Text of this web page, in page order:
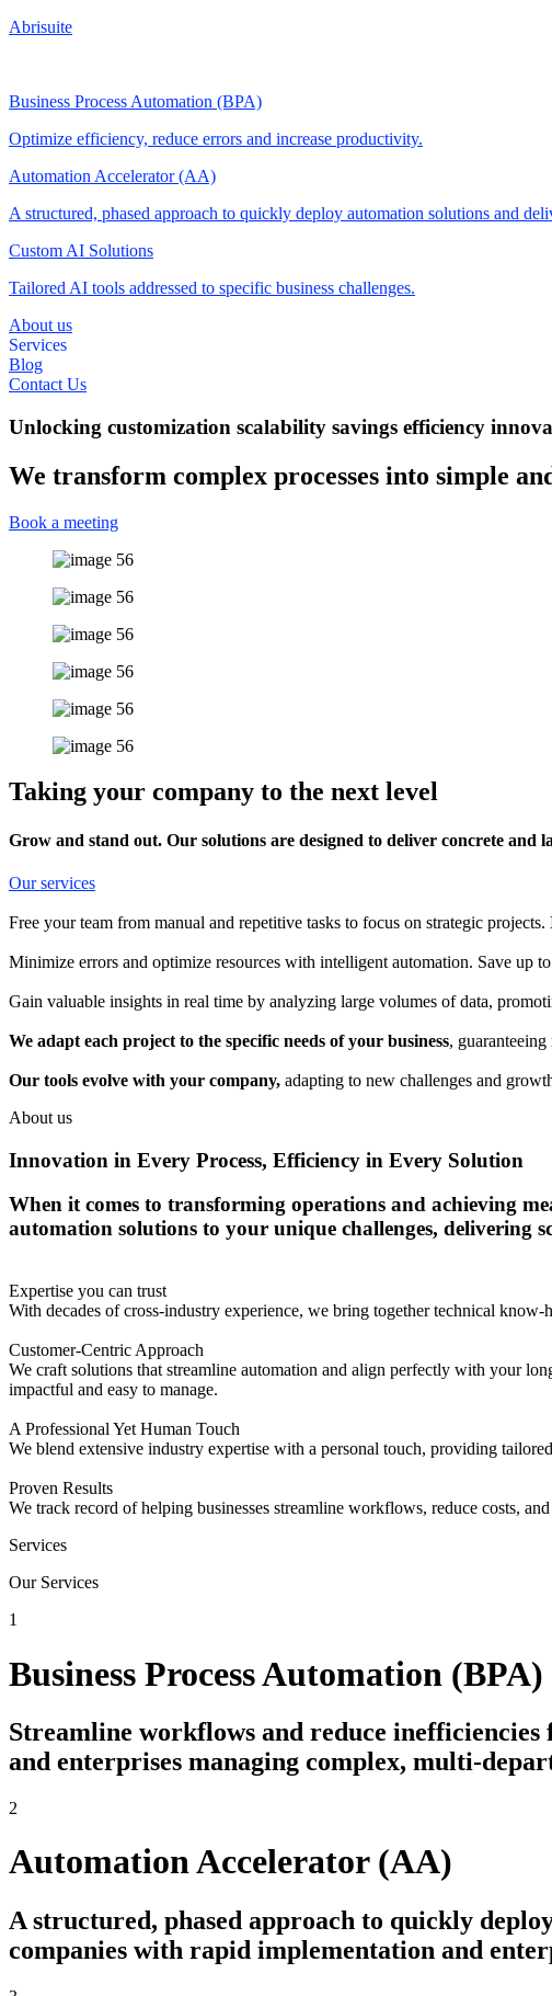
Abrisuite
Business Process Automation (BPA)
Optimize efficiency, reduce errors and increase productivity.
Automation Accelerator (AA)
A structured, phased approach to quickly deploy automation solutions and
Custom AI Solutions
Tailored AI tools addressed to specific business challenges.
About us
Services
Blog
Contact Us
Unlocking customization scalability savings efficiency
We transform complex processes into simple
Book a meeting
Taking your company to the next level
Grow and stand out. Our solutions are designed to deliver concrete and
Our services
Free your team from manual and repetitive tasks to focus on strategic projects.
Minimize errors and optimize resources with intelligent automation. Save up to
Gain valuable insights in real time by analyzing large volumes of data,
We adapt each project to the specific needs of your business,
Our tools evolve with your company, adapting to new challenges and
About us
Innovation in Every Process, Efficiency in Every Solution
When it comes to transforming operations and achieving
automation solutions to your unique challenges, delivering
Expertise you can trust
With decades of cross-industry experience, we bring together technical know-
Customer-Centric Approach
We craft solutions that streamline automation and align perfectly with your
impactful and easy to manage.
A Professional Yet Human Touch
We blend extensive industry expertise with a personal touch, providing
Proven Results
We track record of helping businesses streamline workflows, reduce costs,
Services
Our Services
1
Business Process Automation (BPA)
Streamline workflows and reduce
and enterprises managing complex, multi-
2
Automation Accelerator (AA)
A structured, phased approach to quickly
companies with rapid implementation and